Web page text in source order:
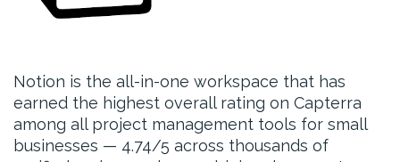
Notion is the all-in-one workspace that has
earned the highest overall rating on Capterra
among all project management tools for small
businesses — 4.74/5 across thousands of